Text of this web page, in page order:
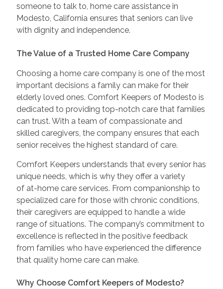
someone to talk to, home care assistance in
Modesto, California ensures that seniors can live
with dignity and independence.
The Value of a Trusted Home Care Company
Choosing a home care company is one of the most
important decisions a family can make for their
elderly loved ones. Comfort Keepers of Modesto is
dedicated to providing top-notch care that families
can trust. With a team of compassionate and
skilled caregivers, the company ensures that each
senior receives the highest standard of care.
Comfort Keepers understands that every senior has
unique needs, which is why they offer a variety
of at-home care services. From companionship to
specialized care for those with chronic conditions,
their caregivers are equipped to handle a wide
range of situations. The company’s commitment to
excellence is reflected in the positive feedback
from families who have experienced the difference
that quality home care can make.
Why Choose Comfort Keepers of Modesto?